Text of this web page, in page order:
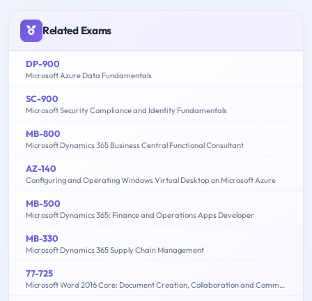
Related Exams
DP-900
Microsoft Azure Data Fundamentals
SC-900
Microsoft Security Compliance and Identity Fundamentals
MB-800
Microsoft Dynamics 365 Business Central Functional Consultant
AZ-140
Configuring and Operating Windows Virtual Desktop on Microsoft Azure
MB-500
Microsoft Dynamics 365: Finance and Operations Apps Developer
MB-330
Microsoft Dynamics 365 Supply Chain Management
77-725
Microsoft Word 2016 Core: Document Creation, Collaboration and Communication (MOS)